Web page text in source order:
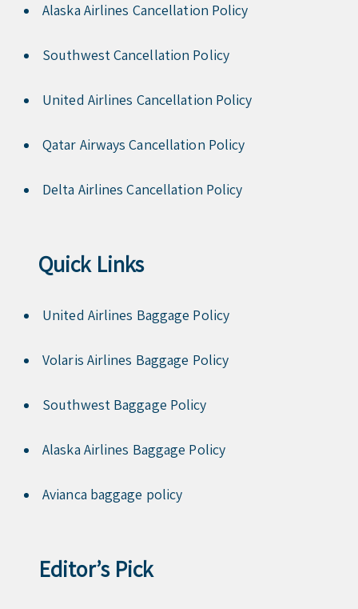
Alaska Airlines Cancellation Policy
Southwest Cancellation Policy
United Airlines Cancellation Policy
Qatar Airways Cancellation Policy
Delta Airlines Cancellation Policy
Quick Links
United Airlines Baggage Policy
Volaris Airlines Baggage Policy
Southwest Baggage Policy
Alaska Airlines Baggage Policy
Avianca baggage policy
Editor’s Pick